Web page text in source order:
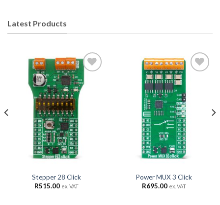
Latest Products
Add to
Wishlist
Stepper 28 Click
R515.00 ex. VAT
Power MUX 3 Click
R695.00 ex. VAT